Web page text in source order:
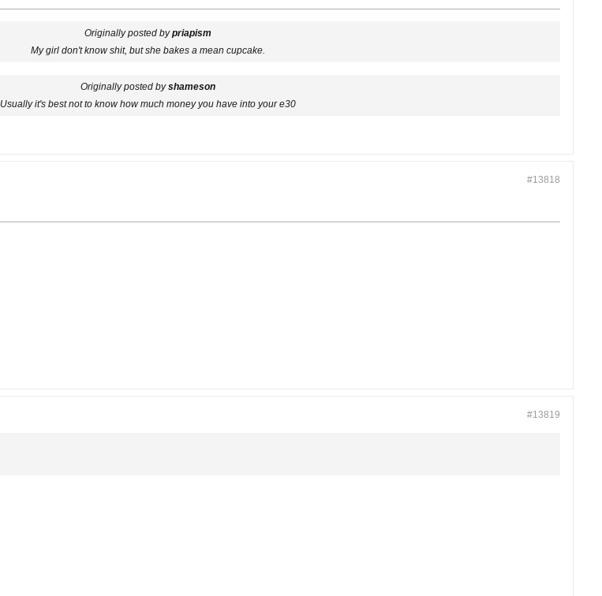
Originally posted bypriapism
My girl don't know shit, but she bakes a mean cupcake.
Originally posted byshameson
Usually it's best not to know how much money you have into your e30
#13818
#13819